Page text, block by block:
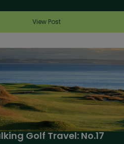
View Post
Golf Travel: No.17